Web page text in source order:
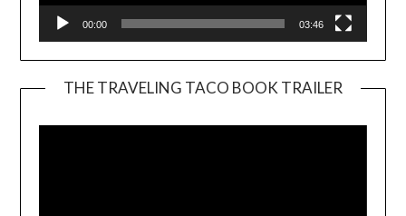
00:00 03:46
THE TRAVELING TACO BOOK TRAILER